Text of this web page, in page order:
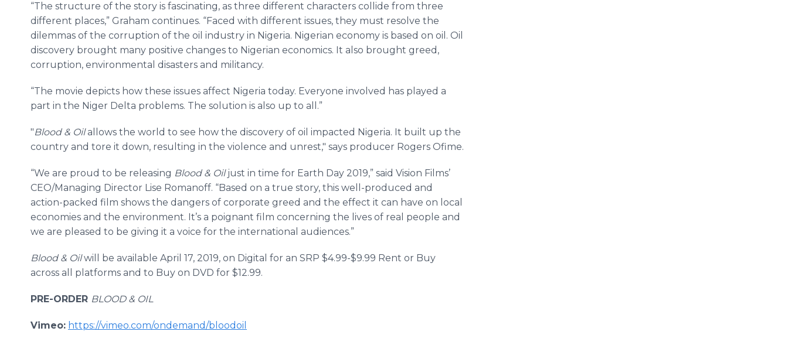
“The structure of the story is fascinating, as three different characters collide from three
different places,” Graham continues. “Faced with different issues, they must resolve the
dilemmas of the corruption of the oil industry in Nigeria. Nigerian economy is based on oil. Oil
discovery brought many positive changes to Nigerian economics. It also brought greed,
corruption, environmental disasters and militancy.
“The movie depicts how these issues affect Nigeria today. Everyone involved has played a
part in the Niger Delta problems. The solution is also up to all.”
"Blood & Oilallows the world to see how the discovery of oil impacted Nigeria. It built up the
country and tore it down, resulting in the violence and unrest," says producer Rogers Ofime.
“We are proud to be releasing Blood & Oiljust in time for Earth Day 2019,” said Vision Films’
CEO/Managing Director Lise Romanoff. “Based on a true story, this well-produced and
action-packed film shows the dangers of corporate greed and the effect it can have on local
economies and the environment. It’s a poignant film concerning the lives of real people and
we are pleased to be giving it a voice for the international audiences.”
Blood & Oilwill be available April 17, 2019, on Digital for an SRP $4.99-$9.99 Rent or Buy
across all platforms and to Buy on DVD for $12.99.
PRE-ORDER BLOOD & OIL
Vimeo: https://vimeo.com/ondemand/bloodoil